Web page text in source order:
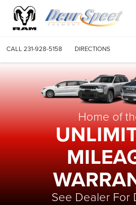
CALL 231-928-5158 DIRECTIONS
Home of
See Dealer For